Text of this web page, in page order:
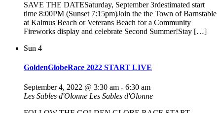
SAVE THE DATESaturday, September 3rdestimated start
time 8:00PM (Sunset 7:15pm)Join the the Town of Barnstable
at Kalmus Beach or Veterans Beach for a Community
Fireworks display and celebrate Second Summer!Stay […]
Sun 4
GoldenGlobeRace 2022 START LIVE
September 4, 2022 @ 3:30 am - 6:30 am
Les Sables d'Olonne Les Sables d'Olonne